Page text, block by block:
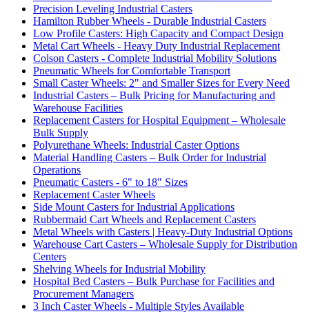
Precision Leveling Industrial Casters
Hamilton Rubber Wheels - Durable Industrial Casters
Low Profile Casters: High Capacity and Compact Design
Metal Cart Wheels - Heavy Duty Industrial Replacement
Colson Casters - Complete Industrial Mobility Solutions
Pneumatic Wheels for Comfortable Transport
Small Caster Wheels: 2" and Smaller Sizes for Every Need
Industrial Casters – Bulk Pricing for Manufacturing and
Warehouse Facilities
Replacement Casters for Hospital Equipment – Wholesale
Bulk Supply
Polyurethane Wheels: Industrial Caster Options
Material Handling Casters – Bulk Order for Industrial
Operations
Pneumatic Casters - 6" to 18" Sizes
Replacement Caster Wheels
Side Mount Casters for Industrial Applications
Rubbermaid Cart Wheels and Replacement Casters
Metal Wheels with Casters | Heavy-Duty Industrial Options
Warehouse Cart Casters – Wholesale Supply for Distribution
Centers
Shelving Wheels for Industrial Mobility
Hospital Bed Casters – Bulk Purchase for Facilities and
Procurement Managers
3 Inch Caster Wheels - Multiple Styles Available